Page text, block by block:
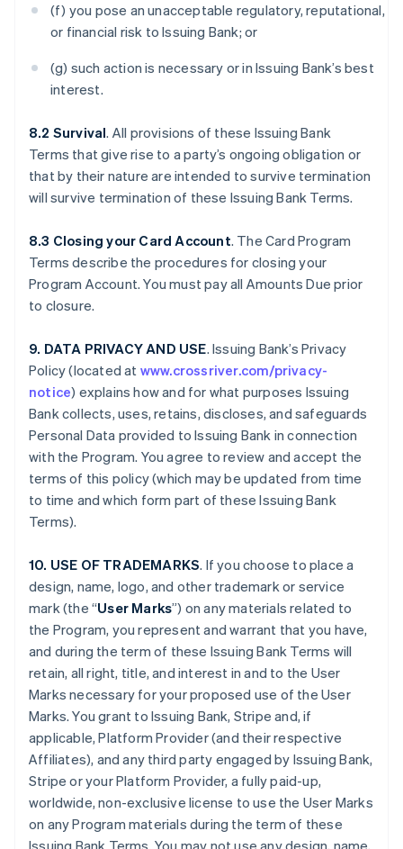
(f) you pose an unacceptable regulatory, reputational,
or financial risk to Issuing Bank; or
(g) such action is necessary or in Issuing Bank’s best
interest.
8.2 Survival. All provisions of these Issuing Bank
Terms that give rise to a party’s ongoing obligation or
that by their nature are intended to survive termination
will survive termination of these Issuing Bank Terms.
8.3 Closing your Card Account. The Card Program
Terms describe the procedures for closing your
Program Account. You must pay all Amounts Due prior
to closure.
9. DATA PRIVACY AND USE. Issuing Bank’s Privacy
Policy (located at www.crossriver.com/privacy-
notice) explains how and for what purposes Issuing
Bank collects, uses, retains, discloses, and safeguards
Personal Data provided to Issuing Bank in connection
with the Program. You agree to review and accept the
terms of this policy (which may be updated from time
to time and which form part of these Issuing Bank
Terms).
10. USE OF TRADEMARKS. If you choose to place a
design, name, logo, and other trademark or service
mark (the “User Marks”) on any materials related to
the Program, you represent and warrant that you have,
and during the term of these Issuing Bank Terms will
retain, all right, title, and interest in and to the User
Marks necessary for your proposed use of the User
Marks. You grant to Issuing Bank, Stripe and, if
applicable, Platform Provider (and their respective
Affiliates), and any third party engaged by Issuing Bank,
Stripe or your Platform Provider, a fully paid-up,
worldwide, non-exclusive license to use the User Marks
on any Program materials during the term of these
Issuing Bank Terms. You may not use any design, name,